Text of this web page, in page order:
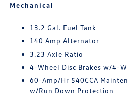
Mechanical
13.2 Gal. Fuel Tank
140 Amp Alternator
3.23 Axle Ratio
4-Wheel Disc Brakes w/4-
60-Amp/Hr 540CCA
w/Run Down Protection